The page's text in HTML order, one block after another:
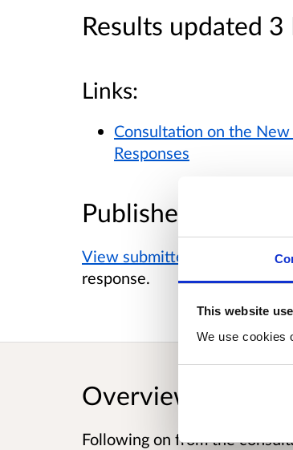
This website
We use cookies
Results updated
Links:
Consultation on the
Responses
Published
View submitted responses
response.
Overview
Following on from the